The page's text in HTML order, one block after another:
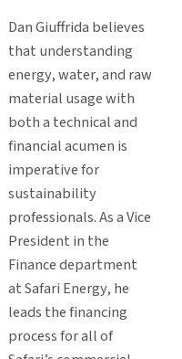
Dan Giuffrida believes
that understanding
energy, water, and raw
material usage with
both a technical and
financial acumen is
imperative for
sustainability
professionals. As a Vice
President in the
Finance department
at Safari Energy, he
leads the financing
process for all of